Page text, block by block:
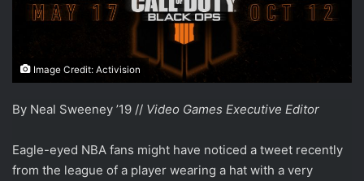
Image Credit: Activision
By Neal Sweeney ’19 // Video Games Executive Editor
Eagle-eyed NBA fans might have noticed a tweet recently
from the league of a player wearing a hat with a very